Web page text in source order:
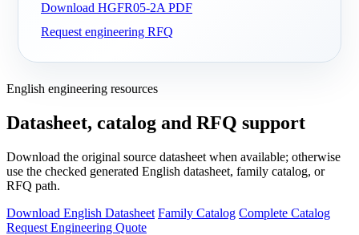
Download HGFR05-2A PDF
Request engineering RFQ
English engineering resources
Datasheet, catalog and RFQ support
Download the original source datasheet when available; otherwise
use the checked generated English datasheet, family catalog, or
RFQ path.
Download English Datasheet Family Catalog Complete Catalog
Request Engineering Quote